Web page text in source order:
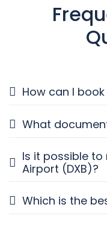
How can I
What
Is it possible
Airport (DXB)?
Which is the